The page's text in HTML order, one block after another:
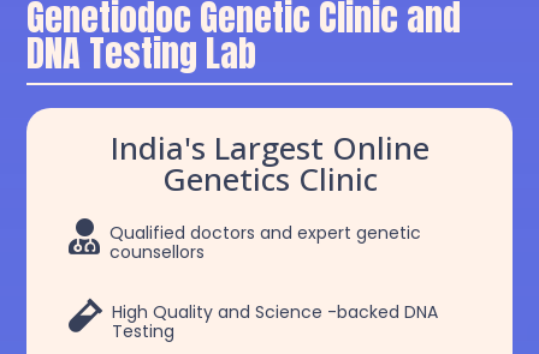
Genetiodoc Genetic Clinic and
DNA Testing Lab
India's Largest Online
Genetics Clinic
 Qualified doctors and expert genetic
counsellors
 High Quality and Science -backed DNA
Testing